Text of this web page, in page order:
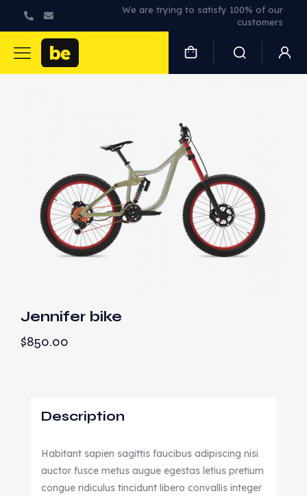
We are trying to satisfy 100% of our
customers
Jennifer bike
$850.00
Description
Habitant sapien sagittis faucibus adipiscing nisi
auctor fusce metus augue egestas letius pretium
congue ridiculus tincidunt libero convallis integer